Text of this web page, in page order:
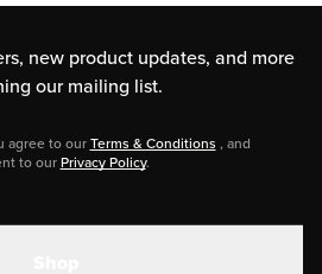
new product updates, and more
our mailing list.
agree to ourTerms & Conditions , and
to ourPrivacy Policy.